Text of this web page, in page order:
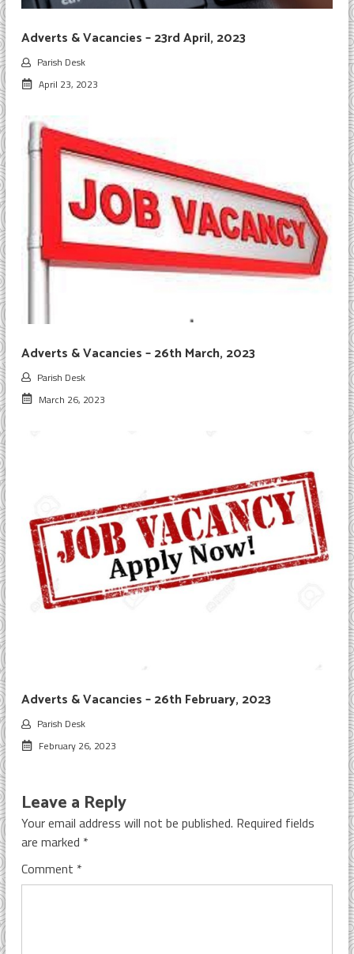
Adverts & Vacancies – 23rd April, 2023
Parish Desk
April 23, 2023
Adverts & Vacancies – 26th March, 2023
Parish Desk
March 26, 2023
Adverts & Vacancies – 26th February, 2023
Parish Desk
February 26, 2023
Leave a Reply
Your email address will not be published. Required fields
are marked *
Comment *